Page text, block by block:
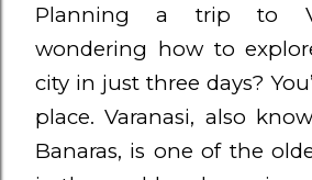
Planning a trip to
wondering how to
city in just three days?
place. Varanasi, also
Banaras, is one of the